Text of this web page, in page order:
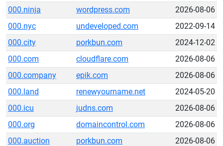
000.ninja
wordpress.com
2026-08-06
000.nyc
undeveloped.com
2022-09-14
000.city
porkbun.com
2024-12-02
000.com
cloudflare.com
2026-08-06
000.company
epik.com
2026-08-06
000.land
renewyourname.net
2024-05-20
000.icu
judns.com
2026-08-06
000.org
domaincontrol.com
2026-08-06
000.auction
porkbun.com
2026-08-06